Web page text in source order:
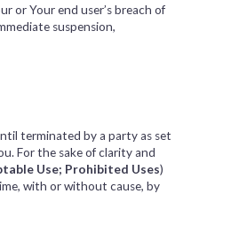
or Your end user’s breach of
suspension,
terminated by a party as set
For the sake of clarity and
Use; Prohibited Uses)
with or without cause, by